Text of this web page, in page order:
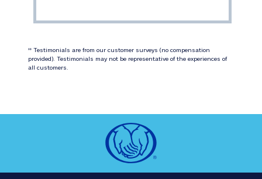
‡‡ Testimonials are from our customer surveys (no compensation
provided). Testimonials may not be representative of the experiences of
all customers.